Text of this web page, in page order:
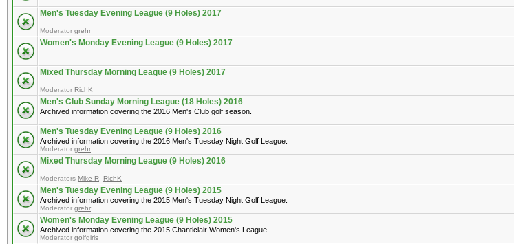
Men's Tuesday Evening League (9 Holes) 2017
Moderator grehr
Women's Monday Evening League (9 Holes) 2017
Mixed Thursday Morning League (9 Holes) 2017
Moderator RichK
Men's Club Sunday Morning League (18 Holes) 2016
Archived information covering the 2016 Men's Club golf season.
Men's Tuesday Evening League (9 Holes) 2016
Archived information covering the 2016 Men's Tuesday Night Golf League.
Moderator grehr
Mixed Thursday Morning League (9 Holes) 2016
Moderators Mike R RichK
Men's Tuesday Evening League (9 Holes) 2015
Archived information covering the 2015 Men's Tuesday Night Golf League.
Moderator grehr
Women's Monday Evening League (9 Holes) 2015
Archived information covering the 2015 Chanticlair Women's League.
Moderator golfgirls